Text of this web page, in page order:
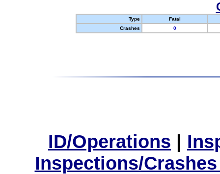
Type
Fatal
Crashes
0
ID/Operations |
Inspections/